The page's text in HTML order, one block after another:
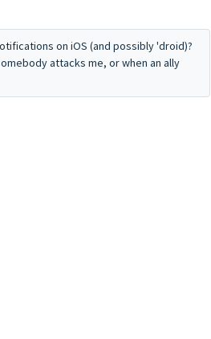
on iOS (and possibly 'droid)?
attacks me, or when an ally